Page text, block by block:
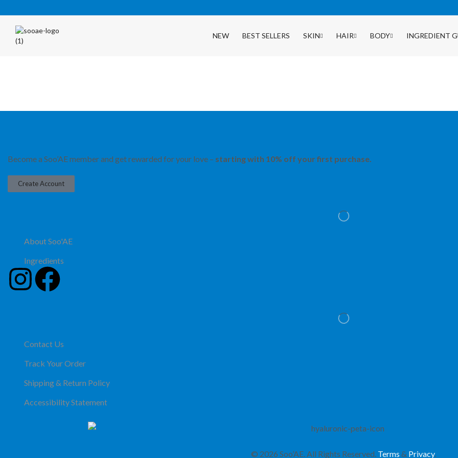
NEW BEST SELLERS SKIN HAIR BODY INGREDIENT
Become a Soo’AE member and get rewarded for your love – starting with 10% off your first purchase.
Create Account
About Soo'AE
Ingredients
Contact Us
Track Your Order
Shipping & Return Policy
Accessibility Statement
© 2026 Soo’AE. All Rights Reserved. Terms & Privacy.